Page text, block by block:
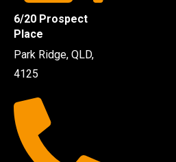
6/20 Prospect
Place
Park Ridge, QLD,
4125